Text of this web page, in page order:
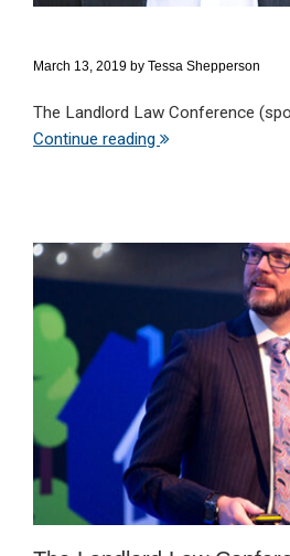
March 13, 2019 by Tessa Shepperson
The Landlord Law Conference
Continue reading